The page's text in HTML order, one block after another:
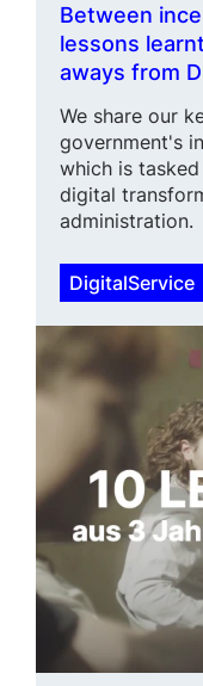
Between
lessons
aways from
We share our
government's
which is
digital
administration.
DigitalService